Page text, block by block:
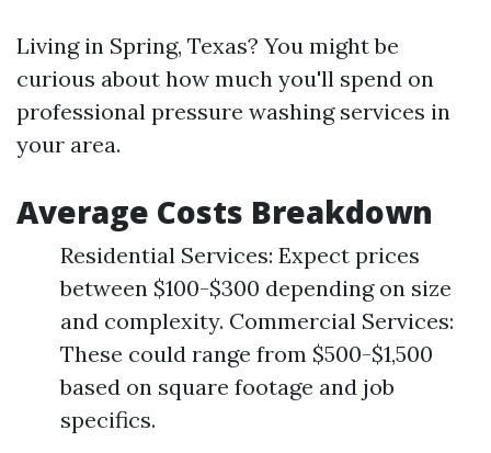
Living in Spring, Texas? You might be
curious about how much you'll spend on
professional pressure washing services in
your area.
Average Costs Breakdown
Residential Services: Expect prices
between $100-$300 depending on size
and complexity. Commercial Services:
These could range from $500-$1,500
based on square footage and job
specifics.